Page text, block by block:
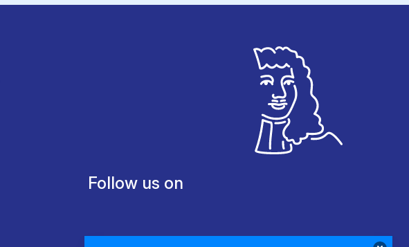
Follow us on